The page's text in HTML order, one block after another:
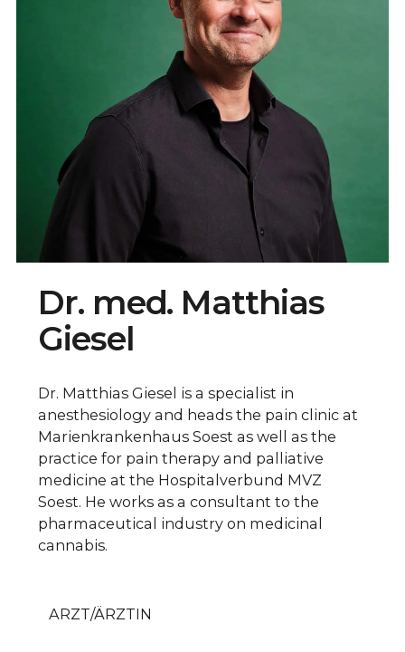
Dr. med. Matthias
Giesel
Dr. Matthias Giesel is a specialist in
anesthesiology and heads the pain clinic at
Marienkrankenhaus Soest as well as the
practice for pain therapy and palliative
medicine at the Hospitalverbund MVZ
Soest. He works as a consultant to the
pharmaceutical industry on medicinal
cannabis.
ARZT/ÄRZTIN